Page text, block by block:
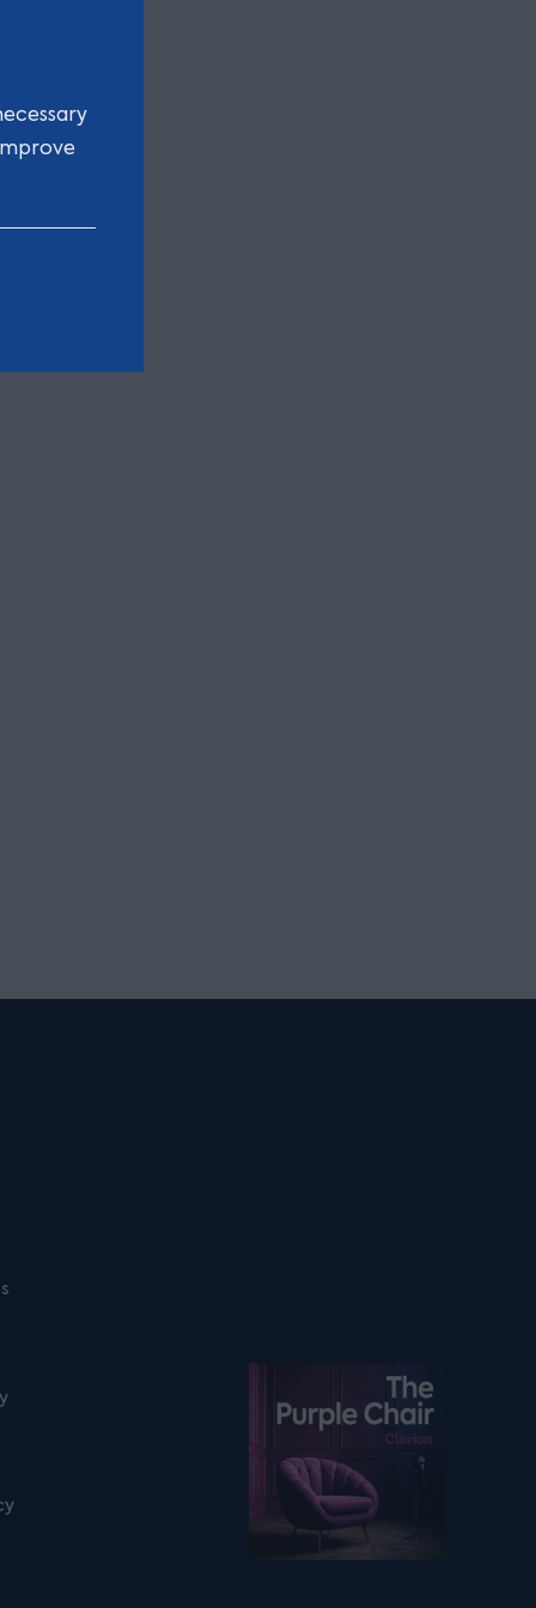
Listen on podfollow